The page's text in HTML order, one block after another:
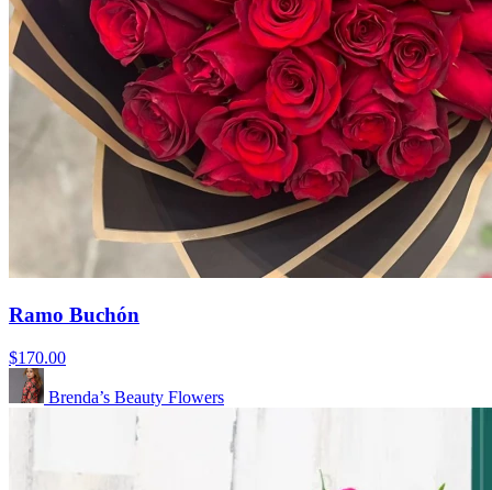
Ramo Buchón
$170.00
Brenda’s Beauty Flowers